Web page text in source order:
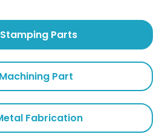
Parts
Part
Fabrication